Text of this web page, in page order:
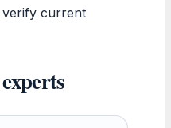
verify current